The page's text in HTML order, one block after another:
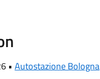
• Autostazione Bologna